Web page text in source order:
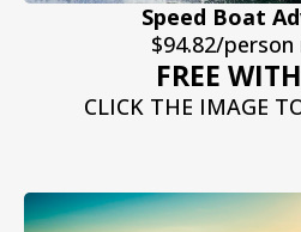
Speed Boat
$94.82/
FREE
CLICK THE IMAGE